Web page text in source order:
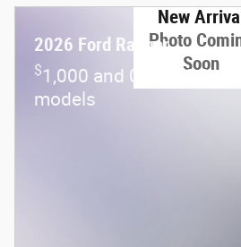
New Arrival
Photo
Soon
2026 Ford Ranger
$1,000 and 0.0% APR
models